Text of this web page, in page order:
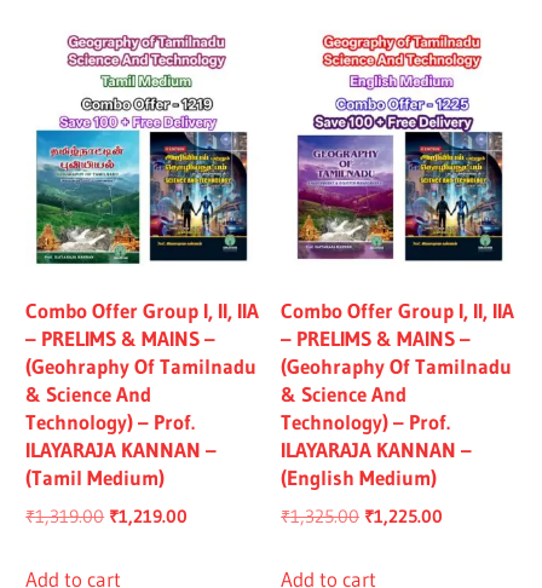
Combo Offer Group I, II, IIA
– PRELIMS & MAINS –
(Geohraphy Of Tamilnadu
& Science And
Technology) – Prof.
ILAYARAJA KANNAN –
(Tamil Medium)
₹1,319.00 Original
was:
₹1,219.00
Add to cart
Combo Offer Group I, II, IIA
– PRELIMS & MAINS –
(Geohraphy Of Tamilnadu
& Science And
Technology) – Prof.
ILAYARAJA KANNAN –
(English Medium)
₹1,325.00 Original
was:
₹1,225.00
Add to cart